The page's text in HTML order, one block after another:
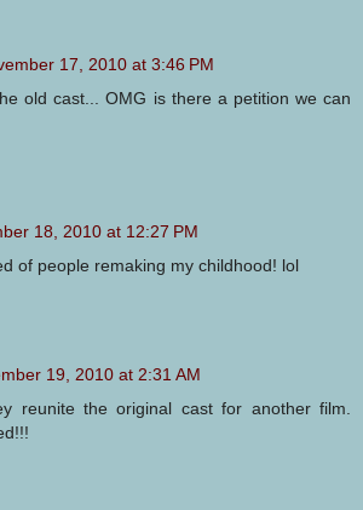
17, 2010 at 3:46 PM
old cast... OMG is there a petition we can
18, 2010 at 12:27 PM
of people remaking my childhood! lol
19, 2010 at 2:31 AM
reunite the original cast for another film.